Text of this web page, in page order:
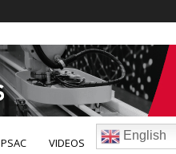
PSAC VIDEOS
English